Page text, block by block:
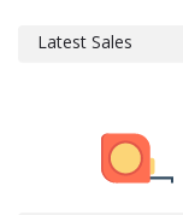
Latest Sales